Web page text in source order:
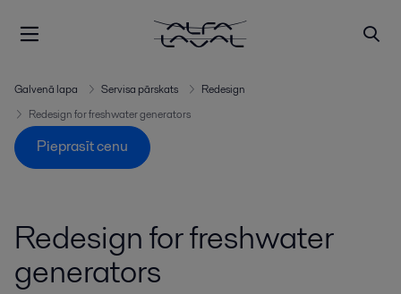
Galvenā lapa Servisa pārskats
Redesign
Redesign for freshwater generators
Pieprasīt cenu
Redesign for freshwater
generators